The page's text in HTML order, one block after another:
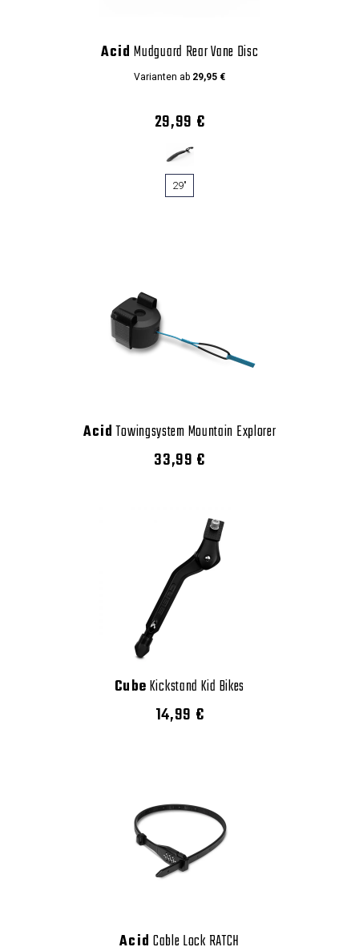
Acid Mudguard Rear Vane Disc
Varianten ab 29,95 €
29,99 €
29"
AcidTowingsystem Mountain Explorer
33,99 €
CubeKickstand Kid Bikes
14,99 €
Acid Cable Lock RATCH